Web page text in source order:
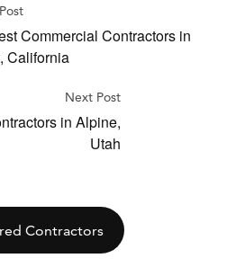
Commercial Contractors in
California
Next Post
in Alpine,
Utah
Contractors